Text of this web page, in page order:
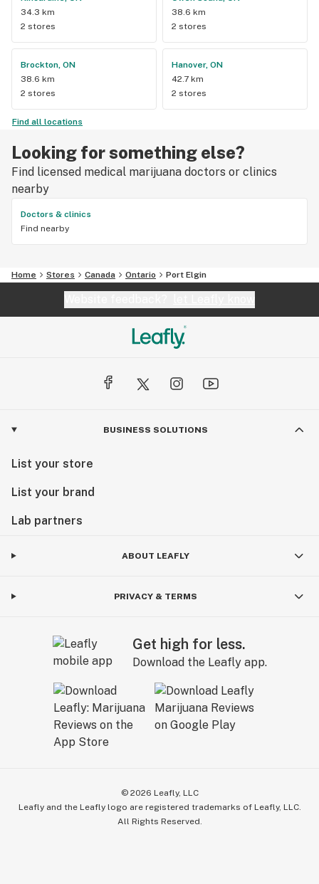
34.3 km
2 stores
38.6 km
2 stores
Brockton, ON
38.6 km
2 stores
Hanover, ON
42.7 km
2 stores
Find all locations
Looking for something else?
Find licensed medical marijuana doctors or clinics
nearby
Doctors & clinics
Find nearby
Home Stores Canada Ontario Port Elgin
BUSINESS SOLUTIONS
List your store
List your brand
Lab partners
ABOUT LEAFLY
PRIVACY & TERMS
Get high for less.
Download the Leafly app.
© 2026 Leafly, LLC
Leafly and the Leafly logo are registered trademarks of Leafly, LLC.
All Rights Reserved.